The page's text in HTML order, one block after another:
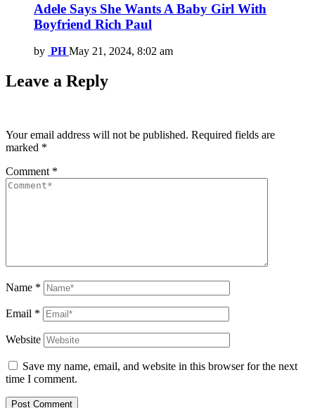
Adele Says She Wants A Baby Girl With
Boyfriend Rich Paul
by PH May 21, 2024, 8:02 am
Leave a Reply
Your email address will not be published. Required fields are
marked *
Comment *
Name *
Email *
Website
Save my name, email, and website in this browser for the next
time I comment.